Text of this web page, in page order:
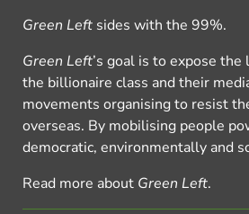
Green Left sides with the 99%.
Green Left’s goal is to expose
the billionaire class and their
movements organising to resist
overseas. By mobilising people
democratic, environmentally and
Read more about Green Left.